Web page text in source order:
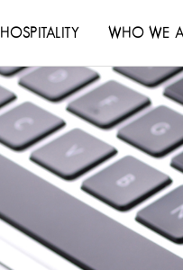
HOSPITALITY WHO WE